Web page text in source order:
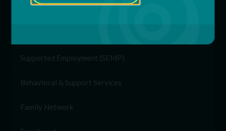
Respite Services
Supported Employment (SEMP)
Behavioral & Support Services
Family Network